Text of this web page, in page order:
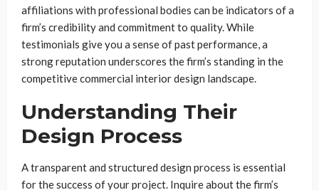
affiliations with professional bodies can be indicators of a
firm’s credibility and commitment to quality. While
testimonials give you a sense of past performance, a
strong reputation underscores the firm’s standing in the
competitive commercial interior design landscape.
Understanding Their
Design Process
A transparent and structured design process is essential
for the success of your project. Inquire about the firm’s